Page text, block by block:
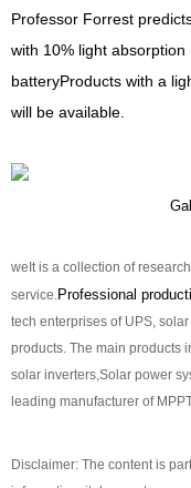
Professor Forrest
with 10% light absorption
batteryProducts with a
will be available.
we It is a collection of
service.Professional
tech enterprises of UPS,
products. The main products
solar inverters,Solar power
leading manufacturer of
Disclaimer: The content is